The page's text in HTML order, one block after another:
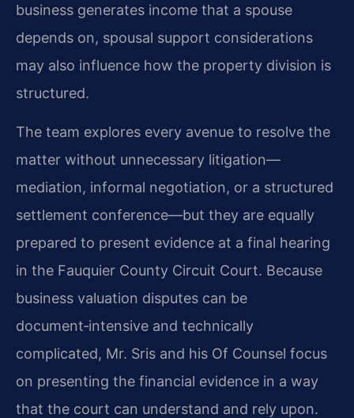
business generates income that a spouse
depends on, spousal support considerations
may also influence how the property division is
structured.
The team explores every avenue to resolve the
matter without unnecessary litigation—
mediation, informal negotiation, or a structured
settlement conference—but they are equally
prepared to present evidence at a final hearing
in the Fauquier County Circuit Court. Because
business valuation disputes can be
document‑intensive and technically
complicated, Mr. Sris and his Of Counsel focus
on presenting the financial evidence in a way
that the court can understand and rely upon.